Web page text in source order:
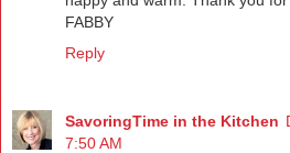
FABBY
Reply
SavoringTime in the Kitchen
7:50 AM